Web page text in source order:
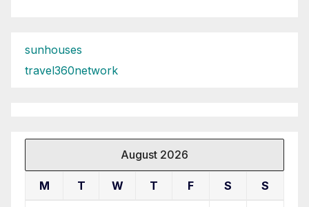
sunhouses
travel360network
August 2026
M T W T F S S